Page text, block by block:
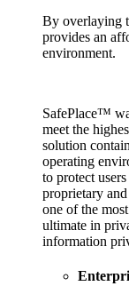
By overlaying
provides an
environment.
SafePlace™
meet the
solution
operating
to protect
proprietary
one of the
ultimate in
information